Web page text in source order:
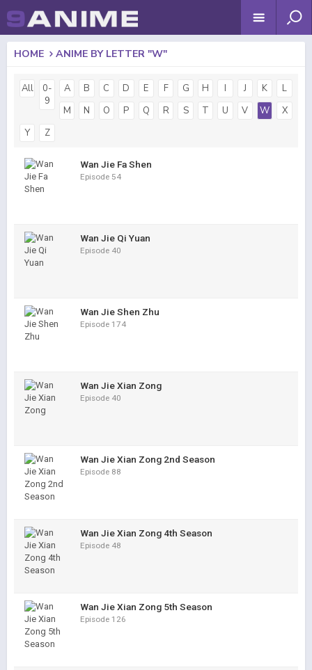
HOME ANIME BY LETTER "W"
All
0-
9
A B C D E F G H I J K
L
M
N O P Q R S T U V W
X
Y
Z
Wan Jie Fa Shen
Episode 54
Wan Jie Qi Yuan
Episode 40
Wan Jie Shen Zhu
Episode 174
Wan Jie Xian Zong
Episode 40
Wan Jie Xian Zong 2nd Season
Episode 88
Wan Jie Xian Zong 4th Season
Episode 48
Wan Jie Xian Zong 5th Season
Episode 126